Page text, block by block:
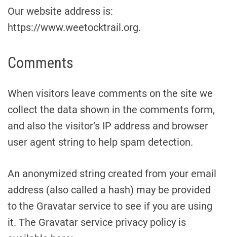
Our website address is:
https://www.weetocktrail.org.
Comments
When visitors leave comments on the site we
collect the data shown in the comments form,
and also the visitor’s IP address and browser
user agent string to help spam detection.
An anonymized string created from your email
address (also called a hash) may be provided
to the Gravatar service to see if you are using
it. The Gravatar service privacy policy is